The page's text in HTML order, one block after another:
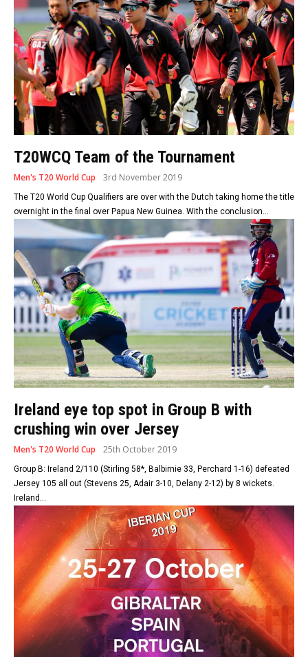
T20WCQ Team of the Tournament
Men's T20 World Cup 3rd November 2019
The T20 World Cup Qualifiers are over with the Dutch taking home the title
overnight in the final over Papua New Guinea. With the conclusion...
Ireland eye top spot in Group B with
crushing win over Jersey
Men's T20 World Cup 25th October 2019
Group B: Ireland 2/110 (Stirling 58*, Balbirnie 33, Perchard 1-16) defeated
Jersey 105 all out (Stevens 25, Adair 3-10, Delany 2-12) by 8 wickets.
Ireland...